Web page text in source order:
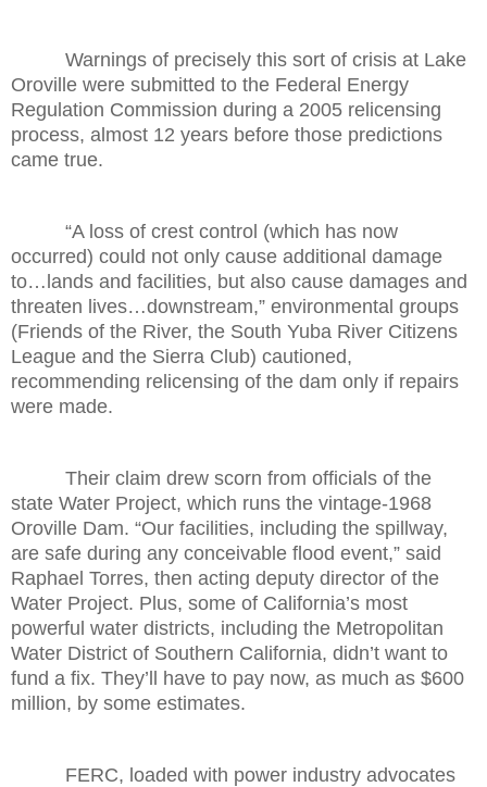
Warnings of precisely this sort of crisis at Lake
Oroville were submitted to the Federal Energy
Regulation Commission during a 2005 relicensing
process, almost 12 years before those predictions
came true.
“A loss of crest control (which has now
occurred) could not only cause additional damage
to…lands and facilities, but also cause damages and
threaten lives…downstream,” environmental groups
(Friends of the River, the South Yuba River Citizens
League and the Sierra Club) cautioned,
recommending relicensing of the dam only if repairs
were made.
Their claim drew scorn from officials of the
state Water Project, which runs the vintage-1968
Oroville Dam. “Our facilities, including the spillway,
are safe during any conceivable flood event,” said
Raphael Torres, then acting deputy director of the
Water Project. Plus, some of California’s most
powerful water districts, including the Metropolitan
Water District of Southern California, didn’t want to
fund a fix. They’ll have to pay now, as much as $600
million, by some estimates.
FERC, loaded with power industry advocates